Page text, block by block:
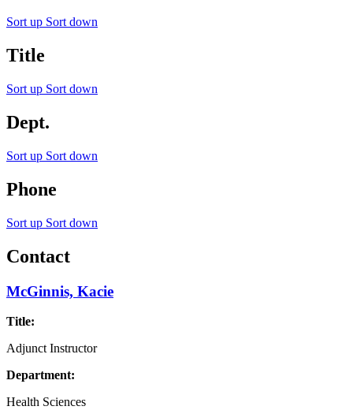
Sort up Sort down
Title
Sort up Sort down
Dept.
Sort up Sort down
Phone
Sort up Sort down
Contact
McGinnis, Kacie
Title:
Adjunct Instructor
Department:
Health Sciences